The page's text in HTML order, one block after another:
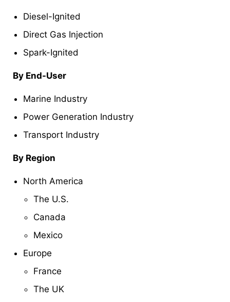
Diesel-Ignited
Direct Gas Injection
Spark-Ignited
By End-User
Marine Industry
Power Generation Industry
Transport Industry
By Region
North America
The U.S.
Canada
Mexico
Europe
France
The UK